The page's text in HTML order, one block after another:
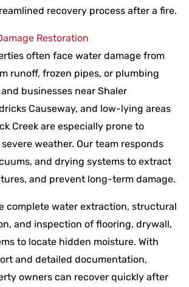
recovery process after a fire.
Restoration
often face water damage from
runoff, frozen pipes, or plumbing
businesses near Shaler
Causeway, and low-lying areas
Creek are especially prone to
weather. Our team responds
and drying systems to extract
and prevent long-term damage.
complete water extraction, structural
and inspection of flooring, drywall,
to locate hidden moisture. With
and detailed documentation,
owners can recover quickly after